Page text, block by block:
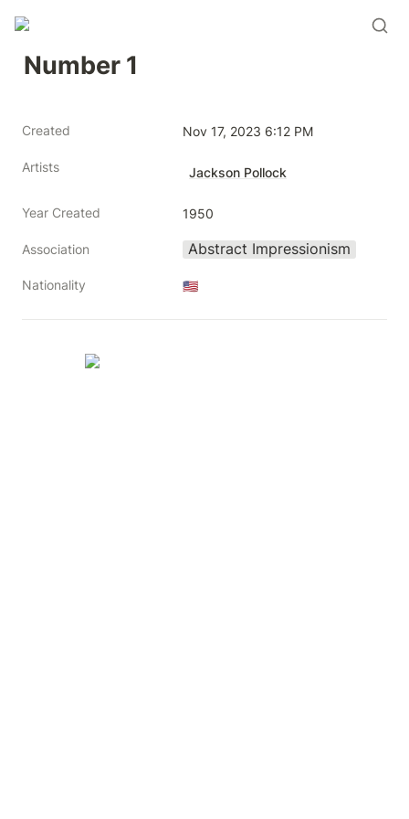
Number 1
Created Nov 17, 2023 6:12 PM
Artists Jackson Pollock
Year Created 1950
Association Abstract Impressionism
Nationality 🇺🇸